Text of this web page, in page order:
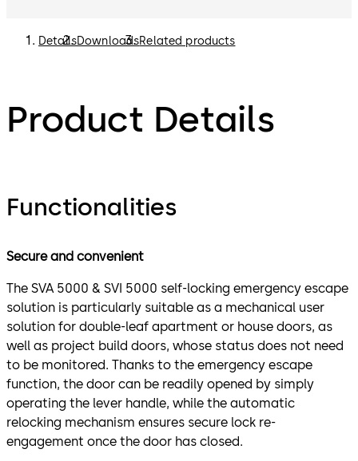
DetailsDownloadsRelated products
Product Details
Functionalities
Secure and convenient
The SVA 5000 & SVI 5000 self-locking emergency escape
solution is particularly suitable as a mechanical user
solution for double-leaf apartment or house doors, as
well as project build doors, whose status does not need
to be monitored. Thanks to the emergency escape
function, the door can be readily opened by simply
operating the lever handle, while the automatic
relocking mechanism ensures secure lock re-
engagement once the door has closed.